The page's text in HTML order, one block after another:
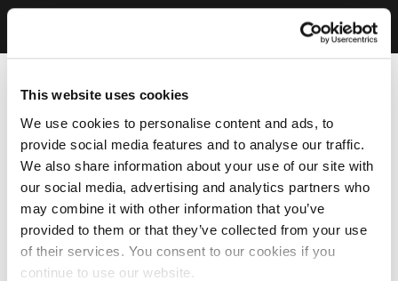
This website uses cookies
We use cookies to personalise content and ads, to
provide social media features and to analyse our traffic.
We also share information about your use of our site with
our social media, advertising and analytics partners who
may combine it with other information that you’ve
provided to them or that they’ve collected from your use
of their services. You consent to our cookies if you
continue to use our website.